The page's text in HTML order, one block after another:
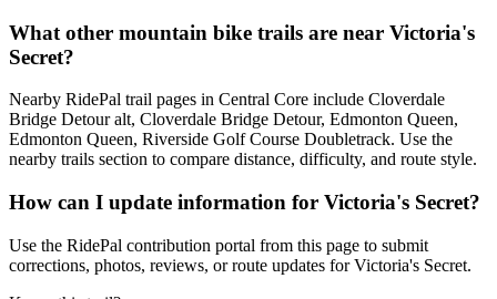
What other mountain bike trails are near Victoria's
Secret?
Nearby RidePal trail pages in Central Core include Cloverdale
Bridge Detour alt, Cloverdale Bridge Detour, Edmonton Queen,
Edmonton Queen, Riverside Golf Course Doubletrack. Use the
nearby trails section to compare distance, difficulty, and route style.
How can I update information for Victoria's Secret?
Use the RidePal contribution portal from this page to submit
corrections, photos, reviews, or route updates for Victoria's Secret.